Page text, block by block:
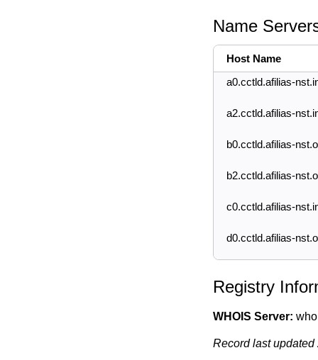
Name
Host Name
a0.cctld.afilias-
a2.cctld.afilias-
b0.cctld.afilias-
b2.cctld.afilias-
c0.cctld.afilias-
d0.cctld.afilias-
Registry
WHOIS Server:
Record last